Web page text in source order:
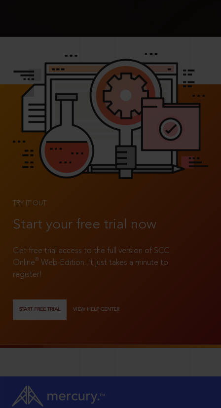
TRY IT OUT
Start your free trial now
Get free trial access to the full version of SCC
Online®
Web Edition. It just takes a minute to
register!
START FREE TRIAL VIEW HELP CENTER